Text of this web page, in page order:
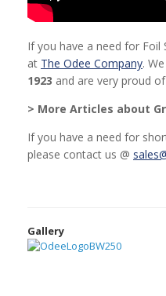
If you have a need for Foil
at The Odee Company.
1923 and are very proud
> More Articles about
If you have a need for
please contact us @
Gallery